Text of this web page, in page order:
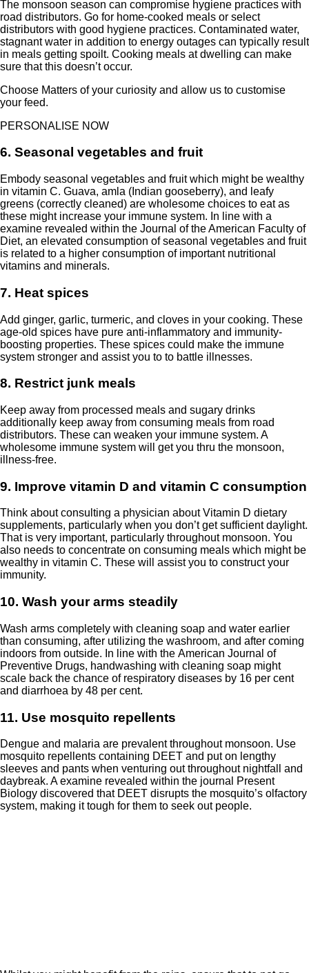
The monsoon season can compromise hygiene practices with
road distributors. Go for home-cooked meals or select
distributors with good hygiene practices. Contaminated water,
stagnant water in addition to energy outages can typically result
in meals getting spoilt. Cooking meals at dwelling can make
sure that this doesn’t occur.
Choose Matters of your curiosity and allow us to customise
your feed.
PERSONALISE NOW
6. Seasonal vegetables and fruit
Embody seasonal vegetables and fruit which might be wealthy
in vitamin C. Guava, amla (Indian gooseberry), and leafy
greens (correctly cleaned) are wholesome choices to eat as
these might increase your immune system. In line with a
examine revealed within the Journal of the American Faculty of
Diet, an elevated consumption of seasonal vegetables and fruit
is related to a higher consumption of important nutritional
vitamins and minerals.
7. Heat spices
Add ginger, garlic, turmeric, and cloves in your cooking. These
age-old spices have pure anti-inflammatory and immunity-
boosting properties. These spices could make the immune
system stronger and assist you to to battle illnesses.
8. Restrict junk meals
Keep away from processed meals and sugary drinks
additionally keep away from consuming meals from road
distributors. These can weaken your immune system. A
wholesome immune system will get you thru the monsoon,
illness-free.
9. Improve vitamin D and vitamin C consumption
Think about consulting a physician about Vitamin D dietary
supplements, particularly when you don’t get sufficient daylight.
That is very important, particularly throughout monsoon. You
also needs to concentrate on consuming meals which might be
wealthy in vitamin C. These will assist you to construct your
immunity.
10. Wash your arms steadily
Wash arms completely with cleaning soap and water earlier
than consuming, after utilizing the washroom, and after coming
indoors from outside. In line with the American Journal of
Preventive Drugs, handwashing with cleaning soap might
scale back the chance of respiratory diseases by 16 per cent
and diarrhoea by 48 per cent.
11. Use mosquito repellents
Dengue and malaria are prevalent throughout monsoon. Use
mosquito repellents containing DEET and put on lengthy
sleeves and pants when venturing out throughout nightfall and
daybreak. A examine revealed within the journal
Present
Biology discovered that DEET disrupts the mosquito’s olfactory
system, making it tough for them to seek out people.